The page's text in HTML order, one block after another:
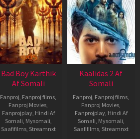
Bad Boy Karthik
Af Somali
Fanproj, Fanproj films,
Fanproj Movies,
Fanprojplay, Hindi Af
Somali, Mysomali,
Saafifilms, Streamnxt
Kaalidas 2 Af
Somali
Fanproj, Fanproj films,
Fanproj Movies,
Fanprojplay, Hindi Af
Somali, Mysomali,
Saafifilms, Streamnxt